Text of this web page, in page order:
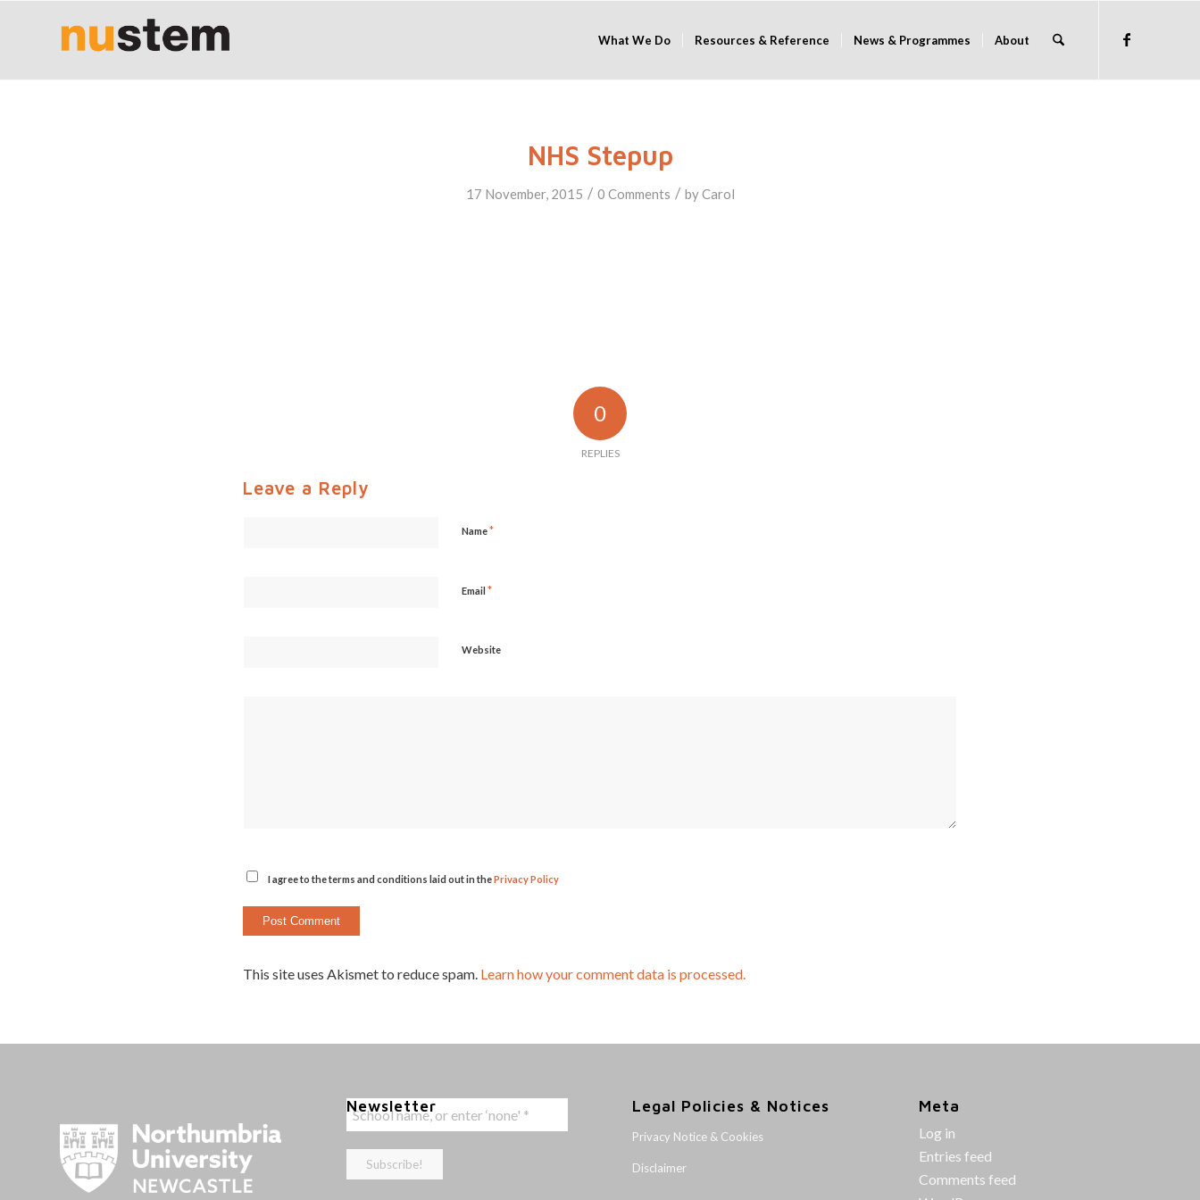
What We Do Resources & Reference News & Programmes About
NHS Stepup
17 November, 2015 / 0 Comments / byCarol
0
REPLIES
Leave a Reply
Name*
Email *
Website
I agree to the terms and conditions laid out in thePrivacy Policy
This site uses Akismet to reduce spam. Learn how your comment data is processed.
Newsletter Legal Policies & Notices
Privacy Notice & Cookies
Disclaimer
Meta
Log in
Entries feed
Comments feed